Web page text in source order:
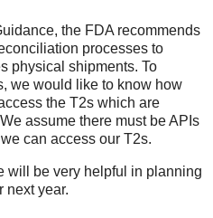
the FDA recommends
processes to
physical shipments. To
we would like to know how
the T2s which are
assume there must be APIs
can access our T2s.
will be very helpful in planning
next year.